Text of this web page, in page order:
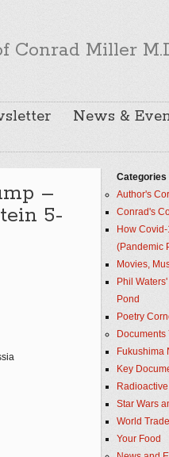
Conrad Miller
News &
–
5-
Categories
Author's
Conrad's
How
(Pandemic
Movies,
Phil
Pond
Poetry
Documents
Fukushima
Key
Star Wars
World
Your Food